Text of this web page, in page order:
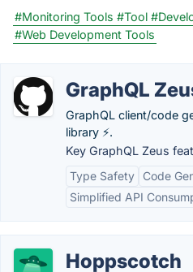
#Monitoring Tools #Tool
#Web Development Tools
GraphQL
GraphQL client/code
library ⚡.
Key GraphQL Zeus
Type Safety
Code
Simplified API
Hoppscotch